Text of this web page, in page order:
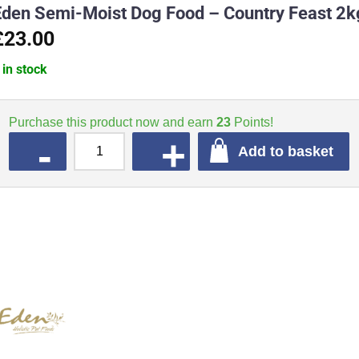
Semi-Moist Dog Food – Country Feast
in stock
Purchase this product now and earn 23 Points!
Add to basket